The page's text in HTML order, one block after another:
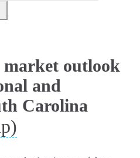
outlook
and
Carolina